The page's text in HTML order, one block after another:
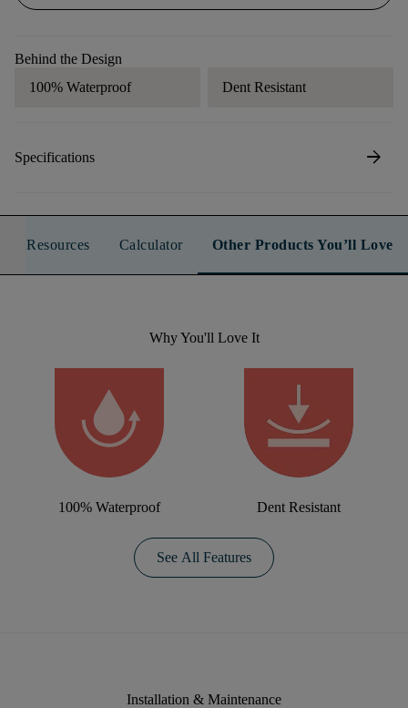
Behind the Design
100% Waterproof
Dent Resistant
Specifications arrow_forward
Resources Calculator Other Products You’ll Love
Why You'll Love It
100% Waterproof Dent Resistant
See All Features
Installation & Maintenance